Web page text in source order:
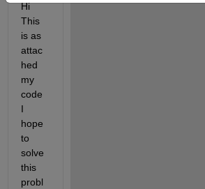
Hi
This
is as
attac
hed
my
code
I
hope
to
solve
this
probl